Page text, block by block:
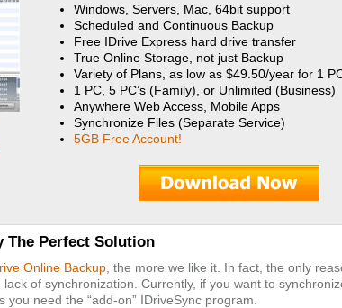
Windows, Servers, Mac, 64bit support
Scheduled and Continuous Backup
Free IDrive Express hard drive transfer
True Online Storage, not just Backup
Variety of Plans, as low as $49.50/year for 1
1 PC, 5 PC’s (Family), or Unlimited (Business)
Anywhere Web Access, Mobile Apps
Synchronize Files (Separate Service)
5GB Free Account!
The Perfect Solution
Online Backup , the more we like it. In fact, the only
of synchronization. Currently, if you want to
need the “add-on” IDriveSync program.